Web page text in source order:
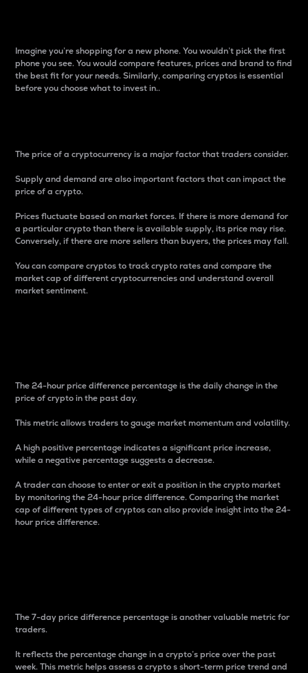
Imagine you’re shopping for a new phone. You wouldn’t pick the first
phone you see. You would compare features, prices and brand to find
the best fit for your needs. Similarly, comparing cryptos is essential
before you choose what to invest in..
The price of a cryptocurrency is a major factor that traders consider.
Supply and demand are also important factors that can impact the
price of a crypto.
Prices fluctuate based on market forces. If there is more demand for
a particular crypto than there is available supply, its price may rise.
Conversely, if there are more sellers than buyers, the prices may fall.
You can compare cryptos to track crypto rates and compare the
market cap of different cryptocurrencies and understand overall
market sentiment.
The 24-hour price difference percentage is the daily change in the
price of crypto in the past day.
This metric allows traders to gauge market momentum and volatility.
A high positive percentage indicates a significant price increase,
while a negative percentage suggests a decrease.
A trader can choose to enter or exit a position in the crypto market
by monitoring the 24-hour price difference. Comparing the market
cap of different types of cryptos can also provide insight into the 24-
hour price difference.
The 7-day price difference percentage is another valuable metric for
traders.
It reflects the percentage change in a crypto’s price over the past
week. This metric helps assess a crypto s short-term price trend and